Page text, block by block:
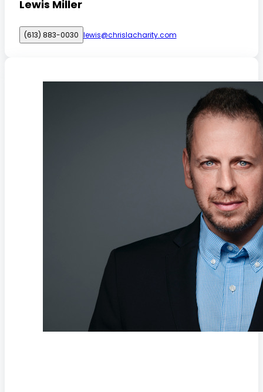
Lewis Miller
(613) 883-0030 lewis@chrislacharity.com